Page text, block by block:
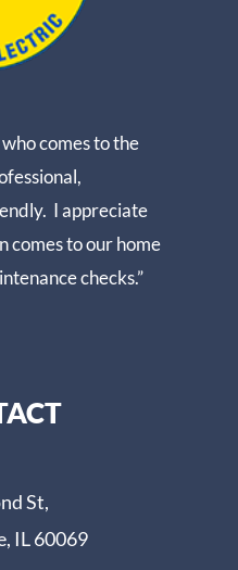
comes to the
I appreciate
comes to our home
checks.”
St,
IL 60069